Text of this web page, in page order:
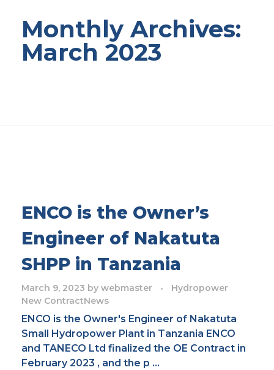
Monthly Archives:
March 2023
ENCO is the Owner’s
Engineer of Nakatuta
SHPP in Tanzania
March 9, 2023 by webmaster
Hydropower
New ContractNews
ENCO is the Owner's Engineer of Nakatuta
Small Hydropower Plant in Tanzania ENCO
and TANECO Ltd finalized the OE Contract in
February 2023 , and the p ...